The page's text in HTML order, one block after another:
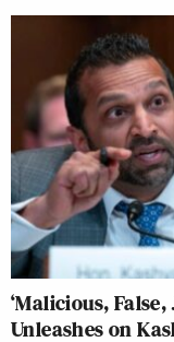
‘Malicious,
Unleashes on